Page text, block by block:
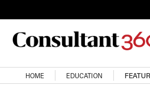
Main navigation
HOME EDUCATION